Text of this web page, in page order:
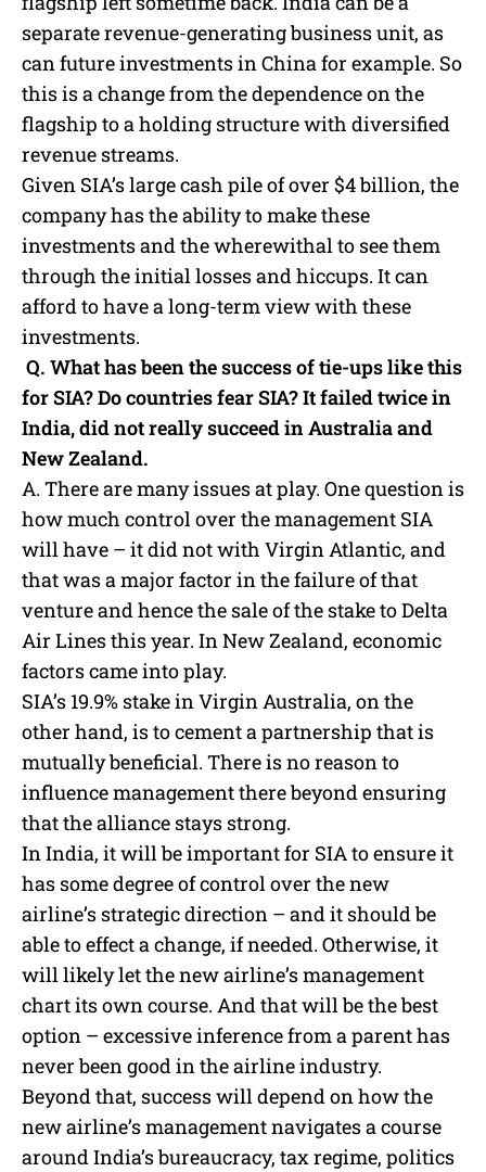
separate revenue-generating business unit, as
can future investments in China for example. So
this is a change from the dependence on the
flagship to a holding structure with diversified
revenue streams.
Given SIA’s large cash pile of over $4 billion, the
company has the ability to make these
investments and the wherewithal to see them
through the initial losses and hiccups. It can
afford to have a long-term view with these
investments.
Q. What has been the success of tie-ups like this
for SIA? Do countries fear SIA? It failed twice in
India, did not really succeed in Australia and
New Zealand.
A. There are many issues at play. One question is
how much control over the management SIA
will have – it did not with Virgin Atlantic, and
that was a major factor in the failure of that
venture and hence the sale of the stake to Delta
Air Lines this year. In New Zealand, economic
factors came into play.
SIA’s 19.9% stake in Virgin Australia, on the
other hand, is to cement a partnership that is
mutually beneficial. There is no reason to
influence management there beyond ensuring
that the alliance stays strong.
In India, it will be important for SIA to ensure it
has some degree of control over the new
airline’s strategic direction – and it should be
able to effect a change, if needed. Otherwise, it
will likely let the new airline’s management
chart its own course. And that will be the best
option – excessive inference from a parent has
never been good in the airline industry.
Beyond that, success will depend on how the
new airline’s management navigates a course
around India’s bureaucracy, tax regime, politics